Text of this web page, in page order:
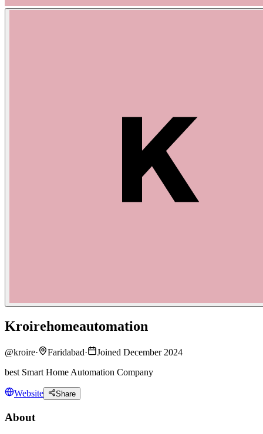
Kroirehomeautomation
@kroire· Faridabad·
Joined December 2024
best Smart Home Automation Company
Website Share
About